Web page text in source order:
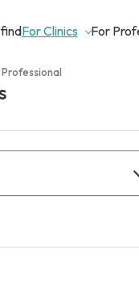
For Clinics For